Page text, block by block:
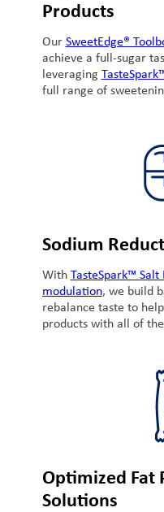
Products
Our SweetEdge®
achieve a full-sugar
leveraging
full range of
Sodium
With TasteSpark™
modulation, we build
rebalance taste to
products with all of
Optimized Fat
Solutions